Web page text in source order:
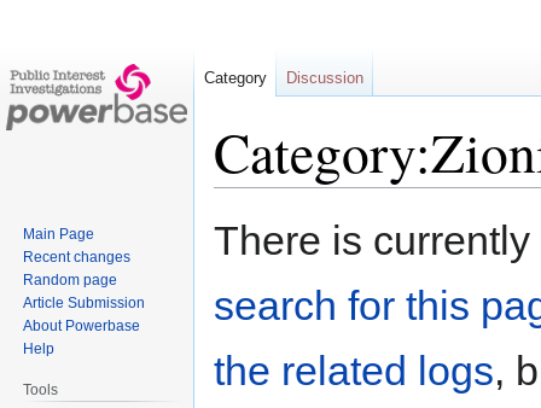
Jump
Jump
There is
search for this
the related logs,
Category Discussion
Main Page
Recent changes
Random page
Article Submission
About Powerbase
Help
Tools